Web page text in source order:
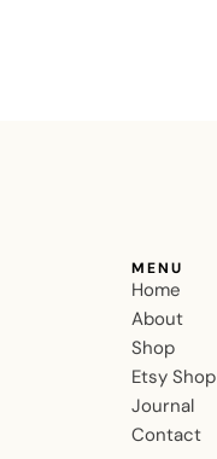
MENU
Home
About
Shop
Etsy Shop
Journal
Contact